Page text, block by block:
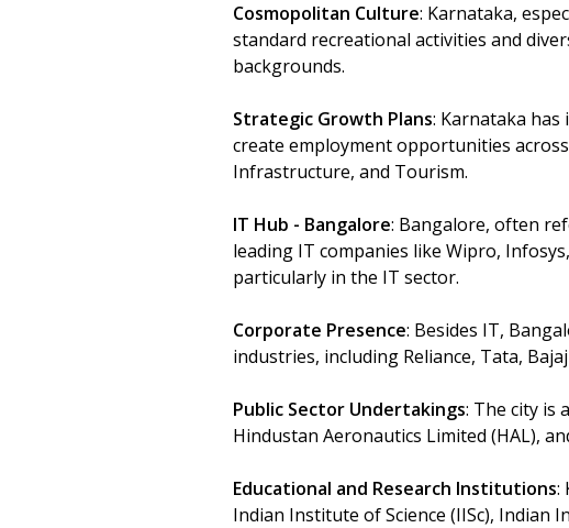
Cosmopolitan Culture: Karnataka,
standard recreational activities and
backgrounds.
Strategic Growth Plans: Karnataka
create employment opportunities
Infrastructure, and Tourism.
IT Hub - Bangalore: Bangalore, often
leading IT companies like Wipro,
particularly in the IT sector.
Corporate Presence: Besides IT,
industries, including Reliance, Tata,
Public Sector Undertakings: The city is
Hindustan Aeronautics Limited (HAL),
Educational and Research Institutions:
Indian Institute of Science (IISc),